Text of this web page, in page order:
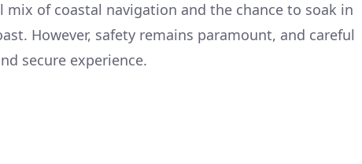
of coastal navigation and the chance to soak in
However, safety remains paramount, and careful
secure experience.